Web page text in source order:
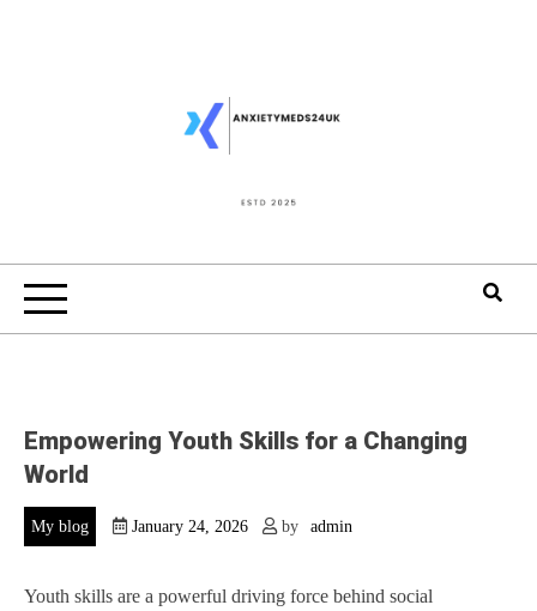
Empowering Youth Skills for a Changing
World
My blog January 24, 2026 by admin
Youth skills are a powerful driving force behind social